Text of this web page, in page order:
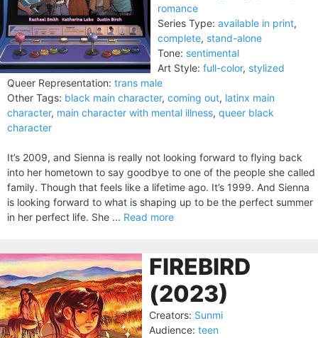
romance
Series Type: available in print,
complete, stand-alone
Tone: sentimental
Art Style: full-color, stylized
Queer Representation: trans male
Other Tags: black main character, coming out, latinx main
character, main character with mental illness, queer black
character
It’s 2009, and Sienna is really not looking forward to flying back
into her hometown to say goodbye to one of the people she called
family. Though that feels like a lifetime ago. It’s 1999. And Sienna
is looking forward to what is shaping up to be the perfect summer
in her perfect life. She ... Read more
FIREBIRD
(2023)
Creators: Sunmi
Audience: teen